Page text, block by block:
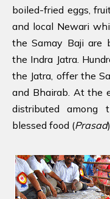
boiled-fried eggs,
and local Newari
the Samay Baji are
the Indra Jatra.
the Jatra, offer the
and Bhairab. At the
distributed among
blessed food (Prasad).